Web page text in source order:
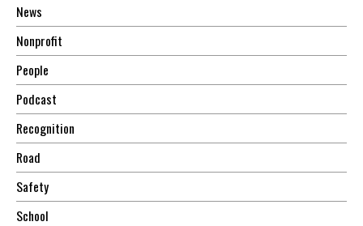
News
Nonprofit
People
Podcast
Recognition
Road
Safety
School